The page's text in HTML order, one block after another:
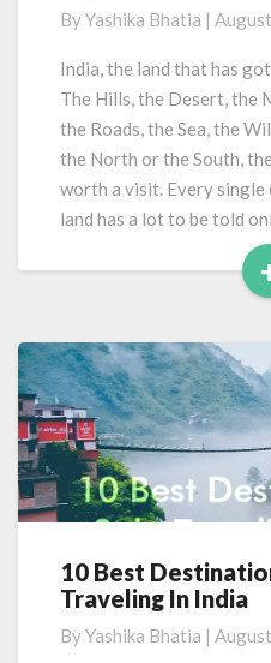
Tourists
Destinations
India
ByYashika Bhatia |
India, the land that has
The Hills, the Desert, the
the Roads, the Sea, the
the North or the South,
worth a visit. Every
land has a lot to be told
10
Best
For
10 Best
Traveling In India
ByYashika Bhatia |